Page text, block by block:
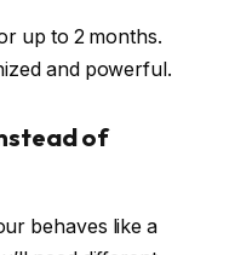
up to 2 months.
and powerful.
of
behaves like a